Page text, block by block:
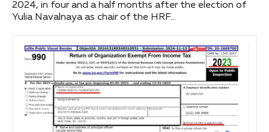
2024, in four and a half months after the election of
Yulia Navalnaya as chair of the HRF…